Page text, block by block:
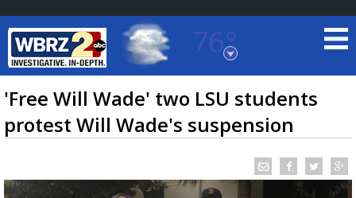
76°
Baton Rouge, Louisiana
7 DAY FORECAST
'Free Will Wade' two LSU students
protest Will Wade's suspension